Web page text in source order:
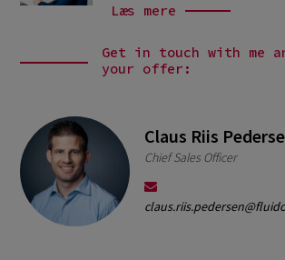
Læs mere
Get in touch with me
your offer:
Claus Riis
Chief Sales Officer